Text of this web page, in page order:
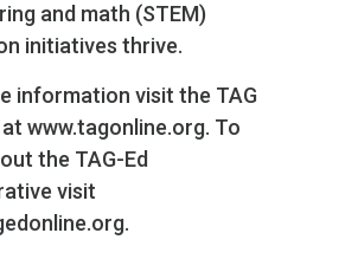
and math (STEM)
initiatives thrive.
information visit the TAG
www.tagonline.org. To
the TAG-Ed
visit
.